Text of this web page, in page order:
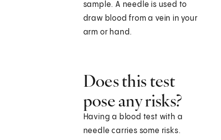
sample. A needle is used to
draw blood from a vein in your
arm or hand.
Does this test
pose any risks?
Having a blood test with a
needle carries some risks.